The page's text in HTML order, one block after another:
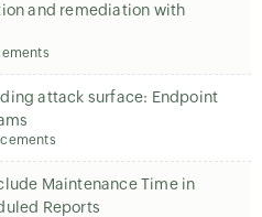
and remediation with
attack surface: Endpoint
Maintenance Time in
Reports